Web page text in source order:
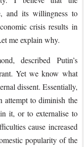
and its willingness to
crisis results in
me explain why.
described Putin’s
Yet we know what
dissent. Essentially,
attempt to diminish the
it, or to externalise to
cause increased
popularity of the